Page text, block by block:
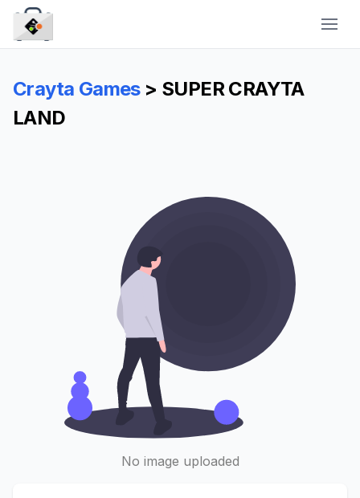
CraytaKit
Crayta Games> SUPER CRAYTA
LAND
No image uploaded